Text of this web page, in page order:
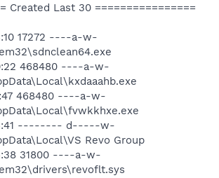
Created Last 30 ================
17272 ----a-w-
468480 ----a-w-
468480 ----a-w-
-------- d-----w-
Revo Group
31800 ----a-w-